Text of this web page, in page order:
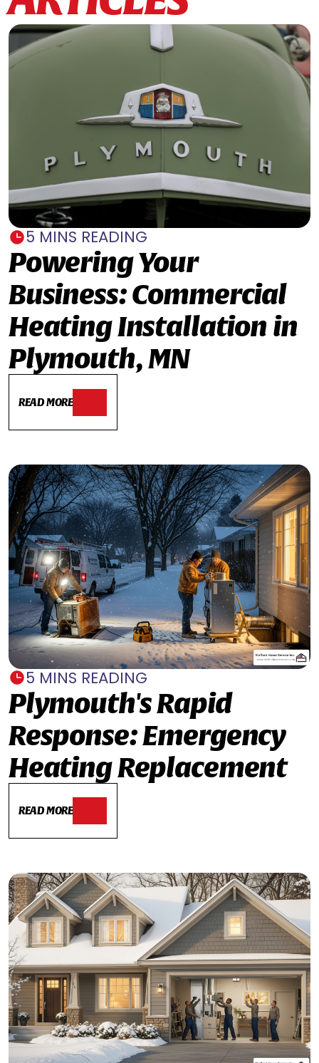
5 MINS READING
Powering Your
Business: Commercial
Heating Installation in
Plymouth, MN
READ MORE
5 MINS READING
Plymouth's Rapid
Response: Emergency
Heating Replacement
READ MORE